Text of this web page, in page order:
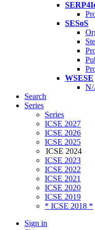
SESoS
WSESE
N/
Search
Series
Series
ICSE 2027
ICSE 2026
ICSE 2025
ICSE 2024
ICSE 2023
ICSE 2022
ICSE 2021
ICSE 2020
ICSE 2019
* ICSE 2018 *
Sign in